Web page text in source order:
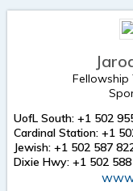
Fellowship
UofL South: +1 502
Cardinal Station: +1
Jewish: +1 502 587
Dixie Hwy: +1 502